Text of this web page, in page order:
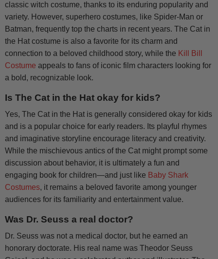
classic witch costume, thanks to its enduring popularity and
variety. However, superhero costumes, like Spider-Man or
Batman, frequently top the charts in recent years. The Cat in
the Hat costume is also a favorite for its charm and
connection to a beloved childhood story, while the Kill Bill
Costume appeals to fans of iconic film characters looking for
a bold, recognizable look.
Is The Cat in the Hat okay for kids?
Yes, The Cat in the Hat is generally considered okay for kids
and is a popular choice for early readers. Its playful rhymes
and imaginative storyline encourage literacy and creativity.
While the mischievous antics of the Cat might prompt some
discussion about behavior, it is ultimately a fun and
engaging book for children—and just like Baby Shark
Costumes, it remains a beloved favorite among younger
audiences for its familiarity and entertainment value.
Was Dr. Seuss a real doctor?
Dr. Seuss was not a medical doctor, but he earned an
honorary doctorate. His real name was Theodor Seuss